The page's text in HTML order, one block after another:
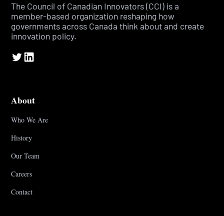
The Council of Canadian Innovators (CCI) is a
member-based organization reshaping how
governments across Canada think about and create
innovation policy.
About
Who We Are
History
Our Team
Careers
Contact